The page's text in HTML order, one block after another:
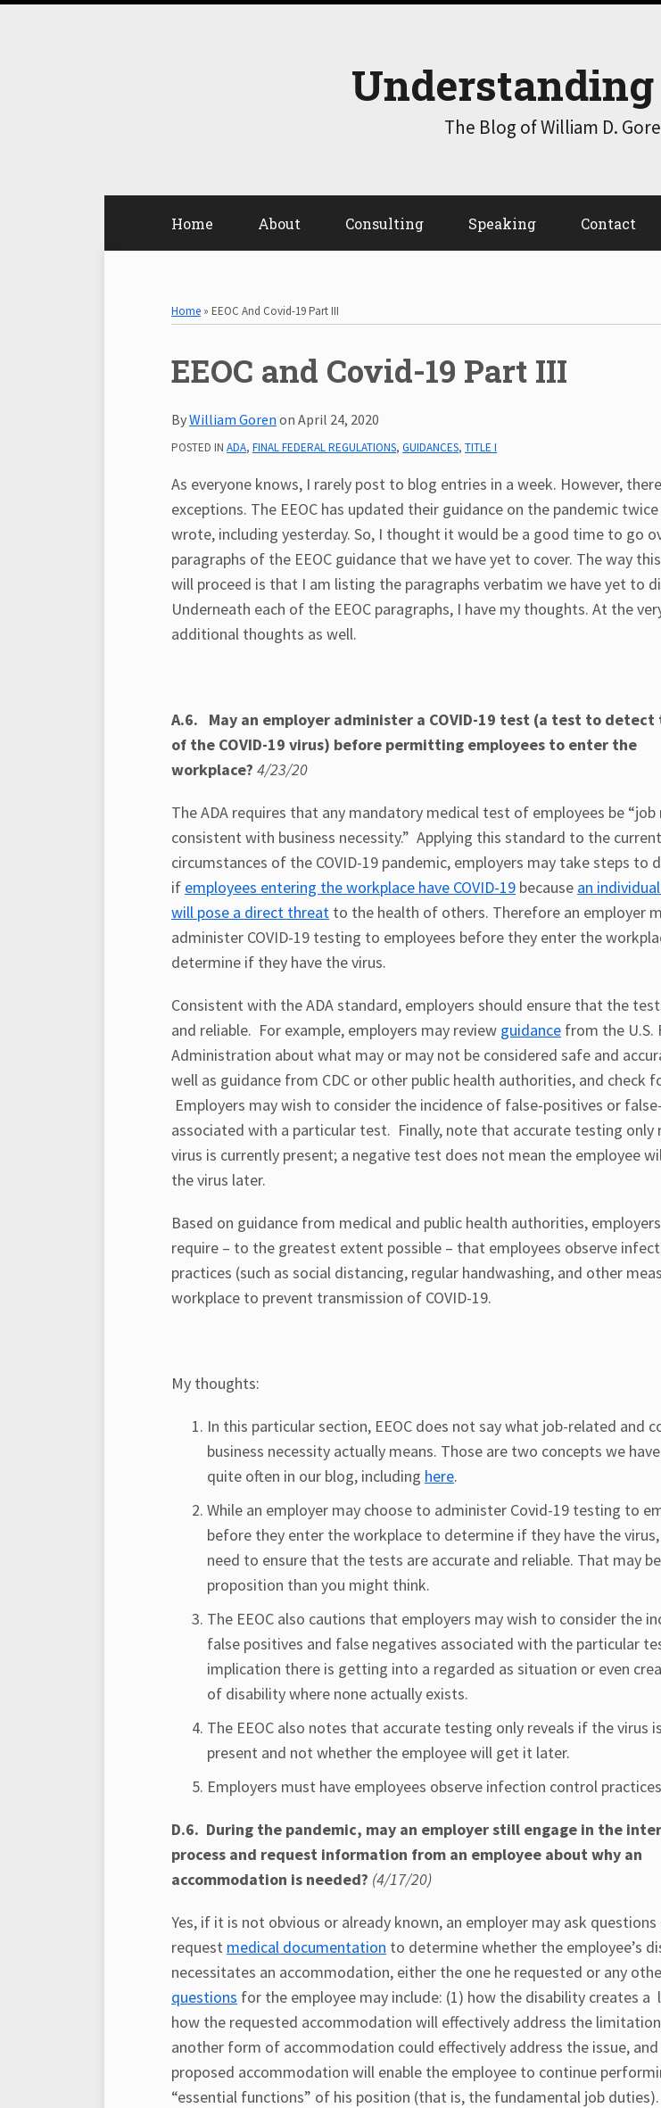
Skip
The Blog of William D.
Home About Consulting Speaking Contact
Home » EEOC And Covid-19 Part III
EEOC and Covid-19 Part III
ByWilliam Goren on April 24, 2020
POSTED IN ADA, FINAL FEDERAL REGULATIONS, GUIDANCES, TITLE I
As everyone knows, I rarely post to blog entries in a week. However,
exceptions. The EEOC has updated their guidance on the pandemic
wrote, including yesterday. So, I thought it would be a good time to go
paragraphs of the EEOC guidance that we have yet to cover. The way
will proceed is that I am listing the paragraphs verbatim we have yet to
Underneath each of the EEOC paragraphs, I have my thoughts. At the
additional thoughts as well.
A.6. May an employer administer a COVID-19 test (a test to detect
of the COVID-19 virus) before permitting employees to enter the
workplace? 4/23/20
The ADA requires that any mandatory medical test of employees be “job
consistent with business necessity.” Applying this standard to the current
circumstances of the COVID-19 pandemic, employers may take steps to
if employees entering the workplace have COVID-19 because an
will pose a direct threat to the health of others. Therefore an employer
administer COVID-19 testing to employees before they enter the
determine if they have the virus.
Consistent with the ADA standard, employers should ensure that the
and reliable. For example, employers may review guidance from the U.S.
Administration about what may or may not be considered safe and
well as guidance from CDC or other public health authorities, and check
Employers may wish to consider the incidence of false-positives or
associated with a particular test. Finally, note that accurate testing only
virus is currently present; a negative test does not mean the employee
the virus later.
Based on guidance from medical and public health authorities,
require – to the greatest extent possible – that employees observe
practices (such as social distancing, regular handwashing, and other
workplace to prevent transmission of COVID-19.
My thoughts:
In this particular section, EEOC does not say what job-related and
business necessity actually means. Those are two concepts we
quite often in our blog, including here.
While an employer may choose to administer Covid-19 testing to
before they enter the workplace to determine if they have the
need to ensure that the tests are accurate and reliable. That may
proposition than you might think.
The EEOC also cautions that employers may wish to consider the
false positives and false negatives associated with the particular
implication there is getting into a regarded as situation or even
of disability where none actually exists.
The EEOC also notes that accurate testing only reveals if the virus
present and not whether the employee will get it later.
Employers must have employees observe infection control
D.6. During the pandemic, may an employer still engage in the
process and request information from an employee about why an
accommodation is needed? (4/17/20)
Yes, if it is not obvious or already known, an employer may ask questions
request medical documentation to determine whether the employee’s
necessitates an accommodation, either the one he requested or any
questions for the employee may include: (1) how the disability creates a
how the requested accommodation will effectively address the
another form of accommodation could effectively address the issue, and
proposed accommodation will enable the employee to continue
“essential functions” of his position (that is, the fundamental job duties).
Print:
Email
this
post
Tweet
this
post
Like
this
post
Share
this
post
on
LinkedIn